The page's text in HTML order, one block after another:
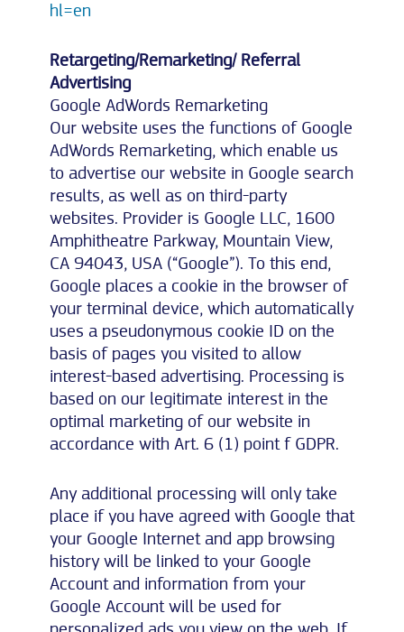
hl=en
Retargeting/Remarketing/ Referral
Advertising
Google AdWords Remarketing
Our website uses the functions of Google
AdWords Remarketing, which enable us
to advertise our website in Google search
results, as well as on third-party
websites. Provider is Google LLC, 1600
Amphitheatre Parkway, Mountain View,
CA 94043, USA (“Google”). To this end,
Google places a cookie in the browser of
your terminal device, which automatically
uses a pseudonymous cookie ID on the
basis of pages you visited to allow
interest-based advertising. Processing is
based on our legitimate interest in the
optimal marketing of our website in
accordance with Art. 6 (1) point f GDPR.
Any additional processing will only take
place if you have agreed with Google that
your Google Internet and app browsing
history will be linked to your Google
Account and information from your
Google Account will be used for